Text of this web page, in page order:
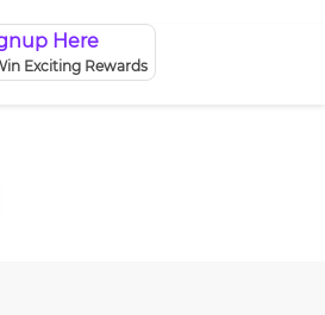
Here
Exciting Rewards